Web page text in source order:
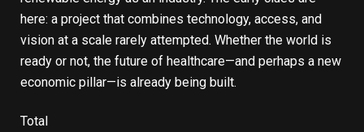
here: a project that combines technology, access, and
vision at a scale rarely attempted. Whether the world is
ready or not, the future of healthcare—and perhaps a new
economic pillar—is already being built.
Total